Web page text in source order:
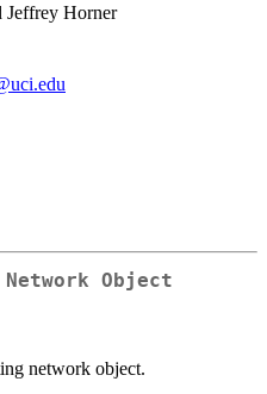
Jeffrey Horner
Object
network object.